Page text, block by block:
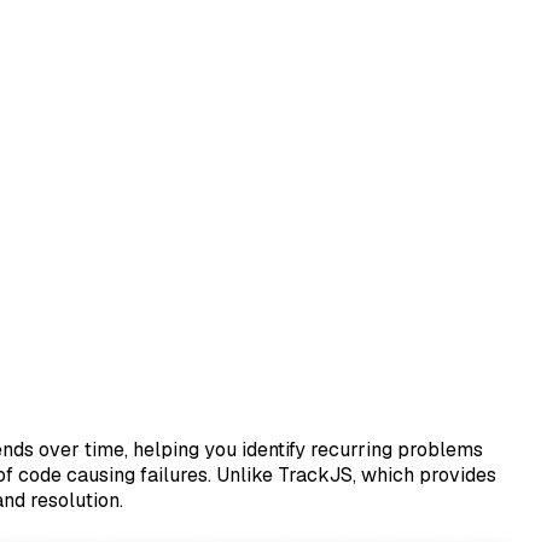
over time, helping you identify recurring problems
causing failures. Unlike TrackJS, which provides
resolution.